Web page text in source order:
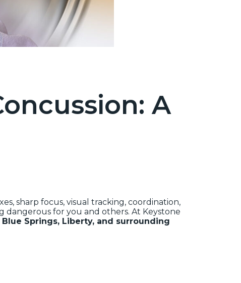
A
sharp focus, visual tracking, coordination,
dangerous for you and others. At Keystone
Blue Springs, Liberty, and surrounding